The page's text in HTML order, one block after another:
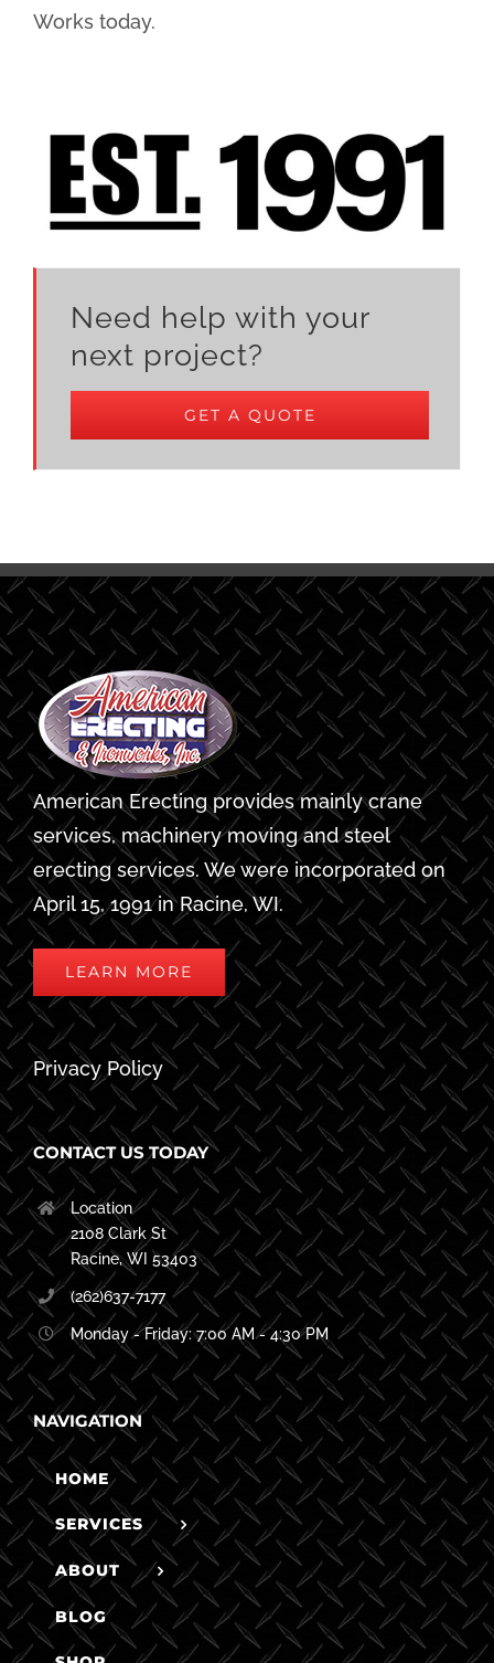
Works today.
Need help with your
next project?
GET A QUOTE
American Erecting provides mainly crane
services, machinery moving and steel
erecting services. We were incorporated on
April 15, 1991 in Racine, WI.
LEARN MORE
Privacy Policy
CONTACT US TODAY
Location
2108 Clark St
Racine, WI 53403
(262)637-7177
Monday - Friday: 7:00 AM - 4:30 PM
NAVIGATION
HOME
SERVICES
ABOUT
BLOG